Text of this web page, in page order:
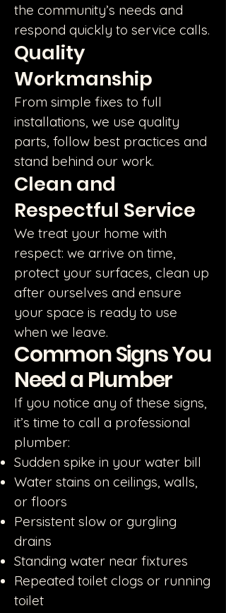
the community’s needs and
respond quickly to service calls.
Quality
Workmanship
From simple fixes to full
installations, we use quality
parts, follow best practices and
stand behind our work.
Clean and
Respectful Service
We treat your home with
respect: we arrive on time,
protect your surfaces, clean up
after ourselves and ensure
your space is ready to use
when we leave.
Common Signs You
Need a Plumber
If you notice any of these signs,
it’s time to call a professional
plumber:
Sudden spike in your water bill
Water stains on ceilings, walls,
or floors
Persistent slow or gurgling
drains
Standing water near fixtures
Repeated toilet clogs or running
toilet